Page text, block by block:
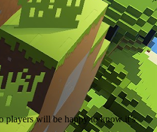
players will be happy to know it’s